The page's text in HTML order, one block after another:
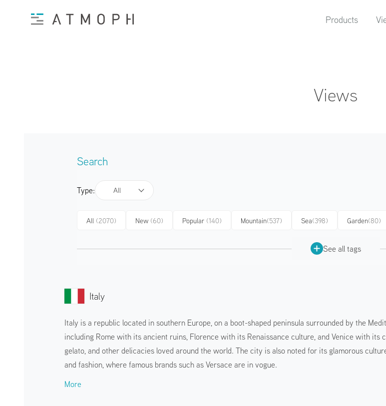
Products
Views
Search
Type: All
All (2070) New (60) Popular (140) Mountain(537) Sea(398) Garden(80)
See all tags
Italy
Italy is a republic located in southern Europe, on a boot-shaped peninsula surrounded by the
including Rome with its ancient ruins, Florence with its Renaissance culture, and Venice with its
gelato, and other delicacies loved around the world. The city is also noted for its glamorous
and fashion, where famous brands such as Versace are in vogue.
More